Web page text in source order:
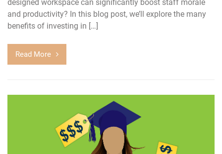
designed workspace can significantly boost staff morale
and productivity? In this blog post, we’ll explore the many
benefits of investing in […]
Read More